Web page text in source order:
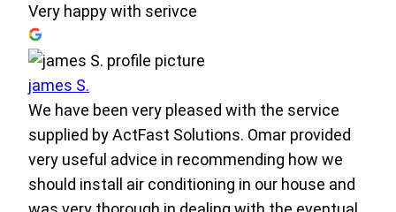
Very happy with serivce
james S.
We have been very pleased with the service
supplied by ActFast Solutions. Omar provided
very useful advice in recommending how we
should install air conditioning in our house and